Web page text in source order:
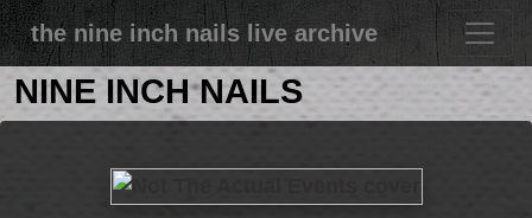
the nine inch nails live archive
NINE INCH NAILS